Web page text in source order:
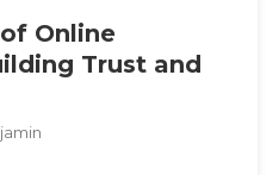
Online
Trust and